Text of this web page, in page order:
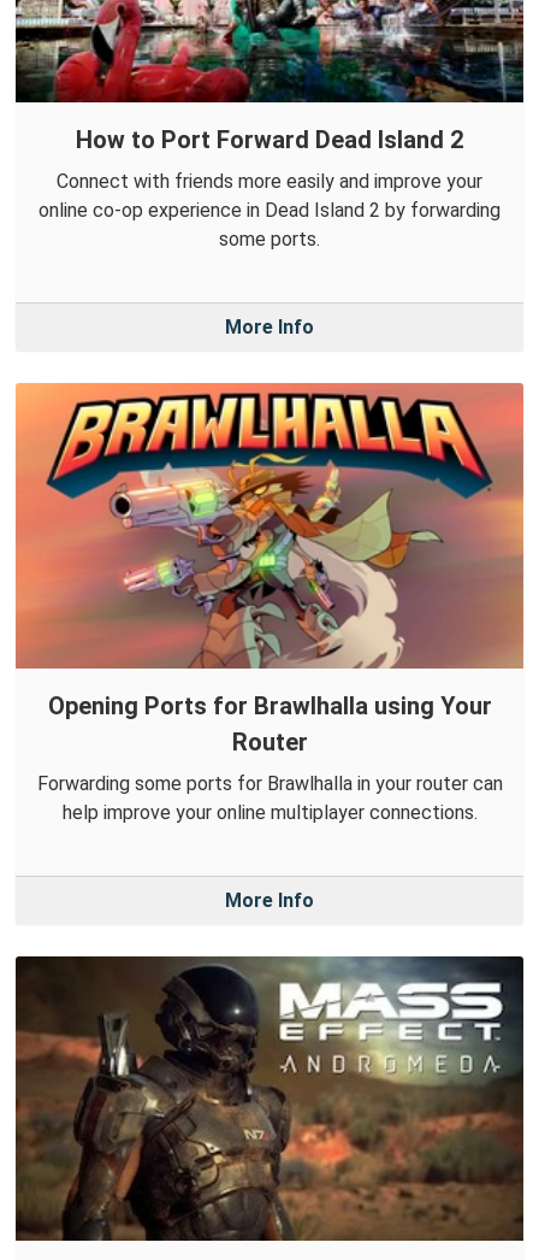
How to Port Forward Dead Island 2
Connect with friends more easily and improve your
online co-op experience in Dead Island 2 by forwarding
some ports.
More Info
Opening Ports for Brawlhalla using Your
Router
Forwarding some ports for Brawlhalla in your router can
help improve your online multiplayer connections.
More Info